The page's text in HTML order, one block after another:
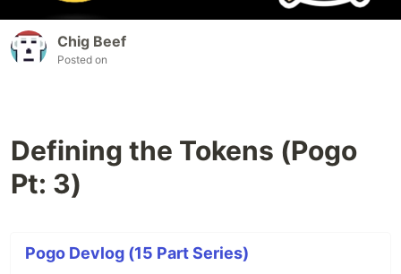
Chig Beef
Posted on
Defining the Tokens (Pogo
Pt: 3)
Pogo Devlog (15 Part Series)